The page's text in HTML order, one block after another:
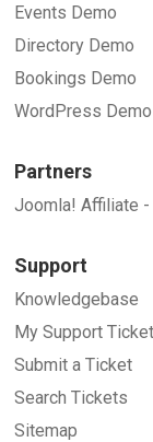
Events Demo
Directory Demo
Bookings Demo
WordPress Demo
Partners
Joomla! Affiliate -
Support
Knowledgebase
My Support
Submit a Ticket
Search Tickets
Sitemap